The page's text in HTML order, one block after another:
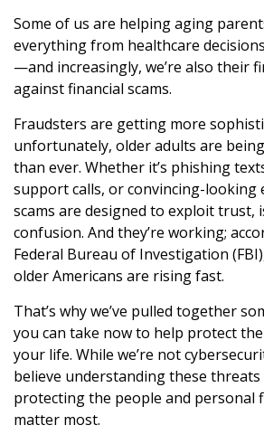
Some of us are helping aging
everything from healthcare
—and increasingly, we’re also their
against financial scams.
Fraudsters are getting more
unfortunately, older adults are
than ever. Whether it’s phishing
support calls, or convincing-looking
scams are designed to exploit trust,
confusion. And they’re working;
Federal Bureau of Investigation
older Americans are rising fast.
That’s why we’ve pulled together
you can take now to help protect
your life. While we’re not
believe understanding these
protecting the people and personal
matter most.